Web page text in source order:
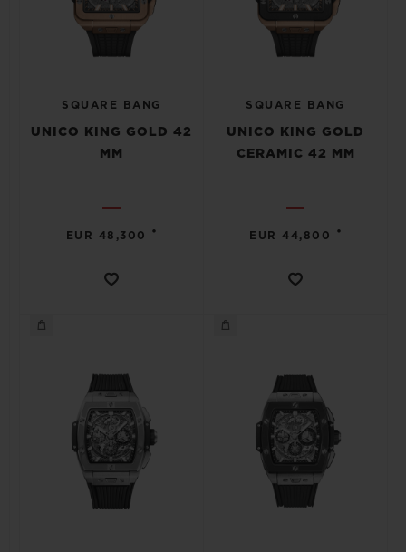
SQUARE BANG
UNICO KING GOLD 42
MM
EUR 48,300 •
SQUARE BANG
UNICO KING GOLD
CERAMIC 42 MM
EUR 44,800 •